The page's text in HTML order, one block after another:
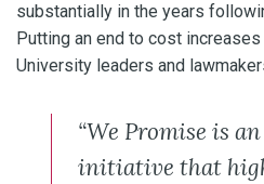
substantially in the years
Putting an end to cost
University leaders and
“We Promise is
initiative that